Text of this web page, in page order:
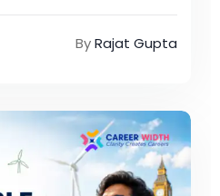
ByRajat Gupta